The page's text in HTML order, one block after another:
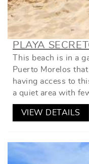
PLAYA
This beach is in a
Puerto Morelos
having access to
a quiet area with
VIEW DETAILS